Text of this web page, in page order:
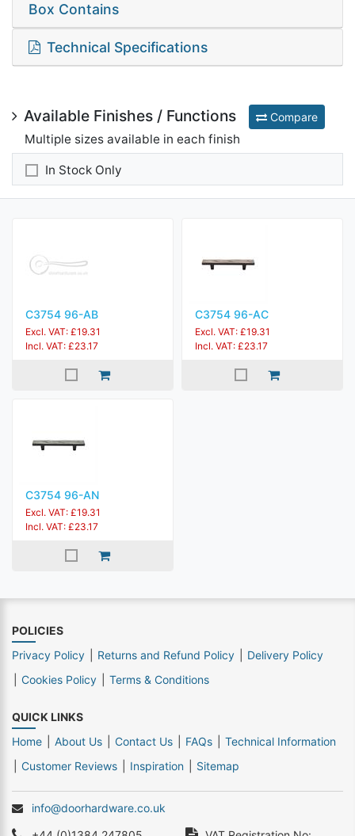
Box Contains
Technical Specifications
Available Finishes / Functions Compare
Multiple sizes available in each finish
In Stock Only
C3754 96-AB
Excl. VAT: £19.31
Incl. VAT: £23.17
C3754 96-AC
Excl. VAT: £19.31
Incl. VAT: £23.17
C3754 96-AN
Excl. VAT: £19.31
Incl. VAT: £23.17
POLICIES
Privacy Policy
Returns and Refund Policy
Delivery Policy
Cookies Policy
Terms & Conditions
QUICK LINKS
Home
About Us Contact Us FAQs
Technical Information
Customer Reviews
Inspiration Sitemap
info@doorhardware.co.uk